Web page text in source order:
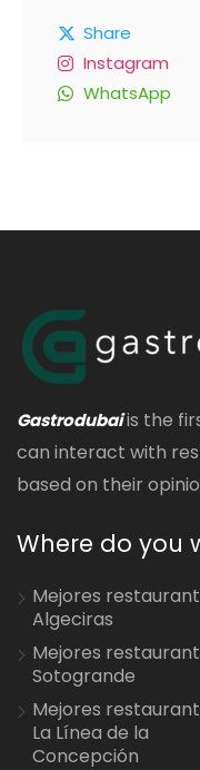
Share
Instagram
WhatsApp
Gastrodubaiis the
can interact with
based on their
Where do you
Mejores
Algeciras
Mejores
Sotogrande
Mejores
La Línea de la
Concepción